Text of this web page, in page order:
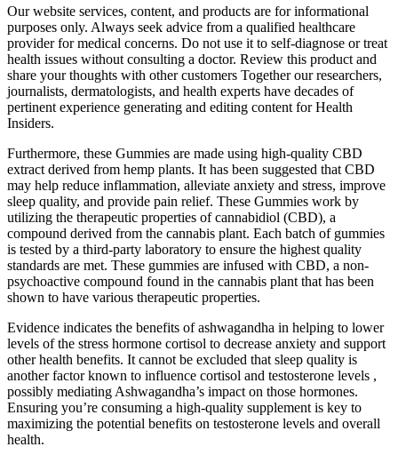
Our website services, content, and products are for informational
purposes only. Always seek advice from a qualified healthcare
provider for medical concerns. Do not use it to self-diagnose or treat
health issues without consulting a doctor. Review this product and
share your thoughts with other customers Together our researchers,
journalists, dermatologists, and health experts have decades of
pertinent experience generating and editing content for Health
Insiders.
Furthermore, these Gummies are made using high-quality CBD
extract derived from hemp plants. It has been suggested that CBD
may help reduce inflammation, alleviate anxiety and stress, improve
sleep quality, and provide pain relief. These Gummies work by
utilizing the therapeutic properties of cannabidiol (CBD), a
compound derived from the cannabis plant. Each batch of gummies
is tested by a third-party laboratory to ensure the highest quality
standards are met. These gummies are infused with CBD, a non-
psychoactive compound found in the cannabis plant that has been
shown to have various therapeutic properties.
Evidence indicates the benefits of ashwagandha in helping to lower
levels of the stress hormone cortisol to decrease anxiety and support
other health benefits. It cannot be excluded that sleep quality is
another factor known to influence cortisol and testosterone levels ,
possibly mediating Ashwagandha’s impact on those hormones.
Ensuring you’re consuming a high-quality supplement is key to
maximizing the potential benefits on testosterone levels and overall
health.